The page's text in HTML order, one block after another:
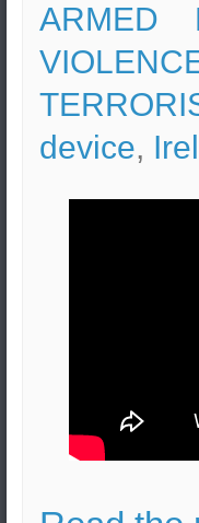
ARMED
device,